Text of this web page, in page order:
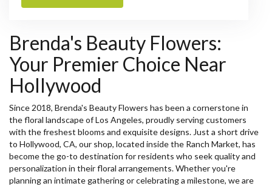
Brenda's Beauty Flowers:
Your Premier Choice Near
Hollywood
Since 2018, Brenda's Beauty Flowers has been a cornerstone in
the floral landscape of Los Angeles, proudly serving customers
with the freshest blooms and exquisite designs. Just a short drive
to Hollywood, CA, our shop, located inside the Ranch Market, has
become the go-to destination for residents who seek quality and
personalization in their floral arrangements. Whether you're
planning an intimate gathering or celebrating a milestone, we are